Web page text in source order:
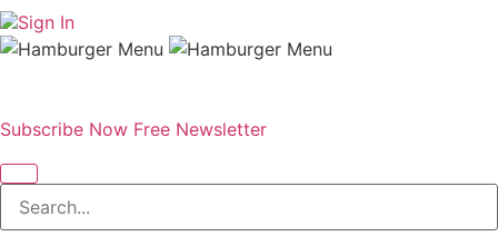
Sign In
Subscribe Now Free Newsletter